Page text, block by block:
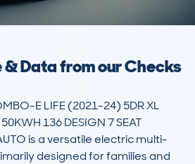
& Data from our Checks
E LIFE (2021-24) 5DR XL
136 DESIGN 7 SEAT
is a versatile electric multi-
designed for families and